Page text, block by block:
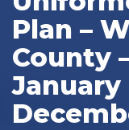
Plan –
County
January